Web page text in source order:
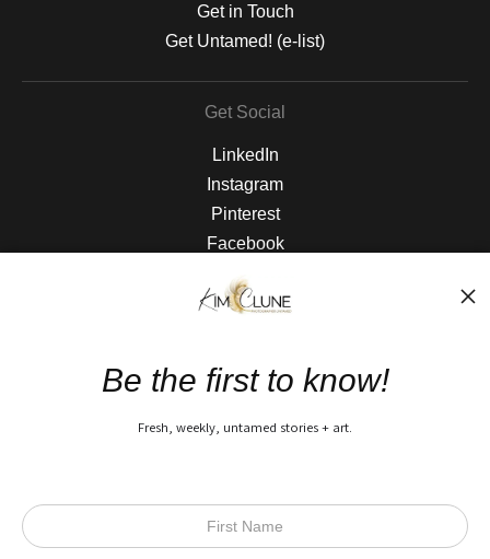
Get in Touch
Get Untamed! (e-list)
Get Social
LinkedIn
Instagram
Pinterest
Facebook
The Nitty Gritty
Privacy Policy
Be the first to know!
Fresh, weekly, untamed stories + art.